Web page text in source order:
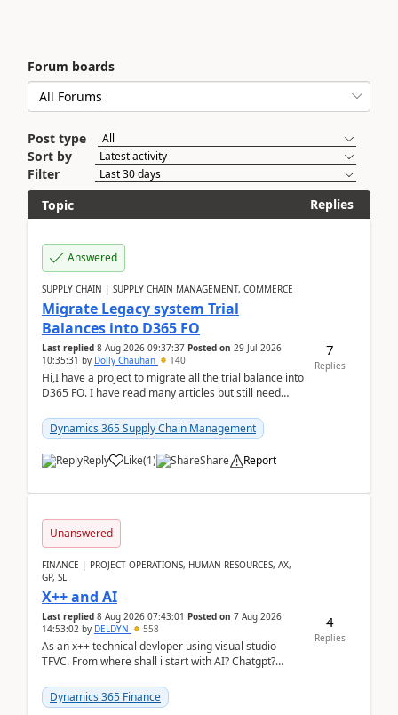
Forum boards
Post type
Sort by
Filter
Topic
Replies
Answered
SUPPLY CHAIN | SUPPLY CHAIN MANAGEMENT, COMMERCE
Migrate Legacy system Trial
Balances into D365 FO
Last replied 8 Aug 2026 09:37:37 Posted on 29 Jul 2026
10:35:31 by Dolly Chauhan 140
Hi,I have a project to migrate all the trial balance into
D365 FO. I have read many articles but still need
Dynamics 365 Supply Chain Management
Reply Like(1) Share Report
7
Replies
Unanswered
FINANCE | PROJECT OPERATIONS, HUMAN RESOURCES, AX,
GP, SL
X++ and AI
Last replied 8 Aug 2026 07:43:01 Posted on 7 Aug 2026
14:53:02 by DELDYN 558
As an x++ technical devloper using visual studio
TFVC. From where shall i start with AI? Chatgpt?
Dynamics 365 Finance
4
Replies